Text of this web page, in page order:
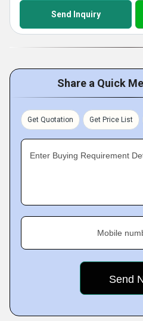
Send Inquiry
Share a Quick
Get Quotation Get Price List
Enter Buying Requirement
Mobile